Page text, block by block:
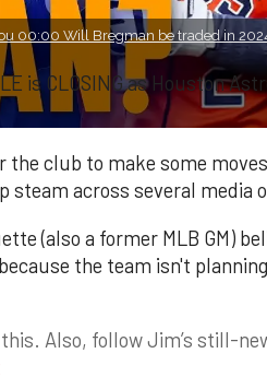
00:00 Will Bregman be traded in
is CLOSING as Houston
club to make some
steam across several media
(also a former MLB GM)
the team isn't
Also, follow Jim’s still-